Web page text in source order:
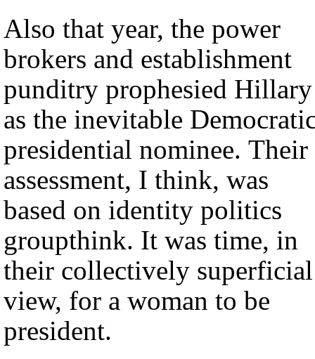
Also that year, the power
brokers and establishment
punditry prophesied Hillary
as the inevitable
presidential nominee. Their
assessment, I think, was
based on identity politics
groupthink. It was time, in
their collectively superficial
view, for a woman to be
president.